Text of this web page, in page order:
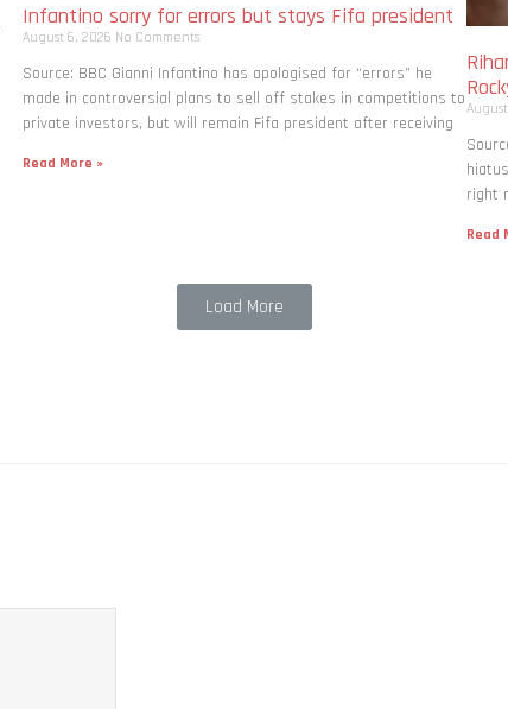
Infantino sorry for errors but stays Fifa president
August 6, 2026 No Comments
Source: BBC Gianni Infantino has apologised for “errors” he
made in controversial plans to sell off stakes in competitions to
private investors, but will remain Fifa president after receiving
Read More »
right
Read
Load More